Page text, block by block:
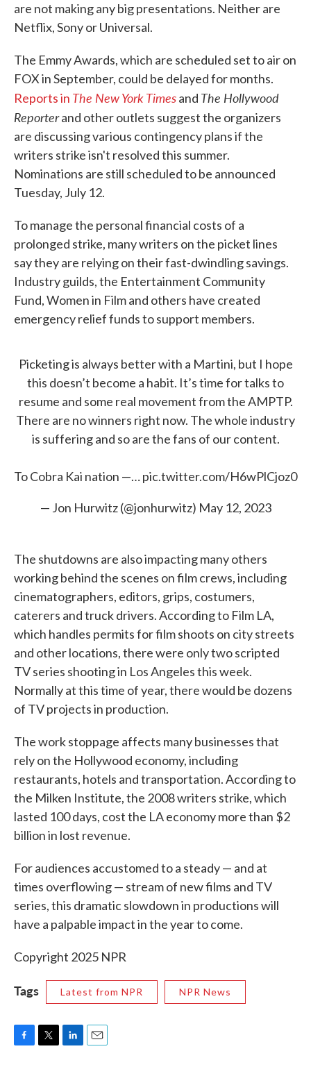
are not making any big presentations. Neither are
Netflix, Sony or Universal.
The Emmy Awards, which are scheduled set to air on
FOX in September, could be delayed for months.
Reports in The New York Timesand The Hollywood
Reporterand other outlets suggest the organizers
are discussing various contingency plans if the
writers strike isn't resolved this summer.
Nominations are still scheduled to be announced
Tuesday, July 12.
To manage the personal financial costs of a
prolonged strike, many writers on the picket lines
say they are relying on their fast-dwindling savings.
Industry guilds, the Entertainment Community
Fund, Women in Film and others have created
emergency relief funds to support members.
Picketing is always better with a Martini, but I hope
this doesn’t become a habit. It’s time for talks to
resume and some real movement from the AMPTP.
There are no winners right now. The whole industry
is suffering and so are the fans of our content.
To Cobra Kai nation —…pic.twitter.com/H6wPlCjoz0
— Jon Hurwitz (@jonhurwitz) May 12, 2023
The shutdowns are also impacting many others
working behind the scenes on film crews, including
cinematographers, editors, grips, costumers,
caterers and truck drivers. According to Film LA,
which handles permits for film shoots on city streets
and other locations, there were only two scripted
TV series shooting in Los Angeles this week.
Normally at this time of year, there would be dozens
of TV projects in production.
The work stoppage affects many businesses that
rely on the Hollywood economy, including
restaurants, hotels and transportation. According to
the Milken Institute, the 2008 writers strike, which
lasted 100 days, cost the LA economy more than $2
billion in lost revenue.
For audiences accustomed to a steady — and at
times overflowing — stream of new films and TV
series, this dramatic slowdown in productions will
have a palpable impact in the year to come.
Copyright 2025 NPR
Tags Latest from NPR NPR News
F
T
L
E